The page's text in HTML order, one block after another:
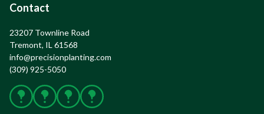
Contact
23207 Townline Road
Tremont, IL 61568
info@precisionplanting.com
(309) 925-5050
Facebook
X Instagram
YouTube